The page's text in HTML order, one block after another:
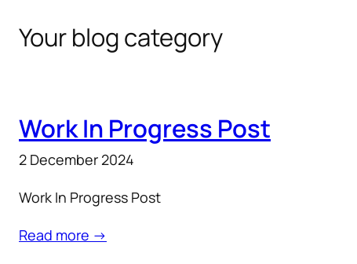
Your blog category
Work In Progress Post
2 December 2024
Work In Progress Post
Read more →